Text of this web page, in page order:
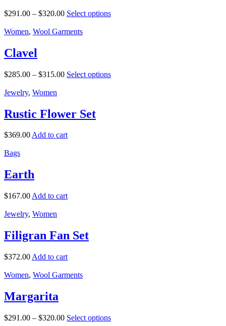
$291.00 – $320.00 Select options
Women, Wool Garments
Clavel
$285.00 – $315.00 Select options
Jewelry, Women
Rustic Flower Set
$369.00Add to cart
Bags
Earth
$167.00 Add to cart
Jewelry, Women
Filigran Fan Set
$372.00 Add to cart
Women, Wool Garments
Margarita
$291.00 – $320.00 Select options